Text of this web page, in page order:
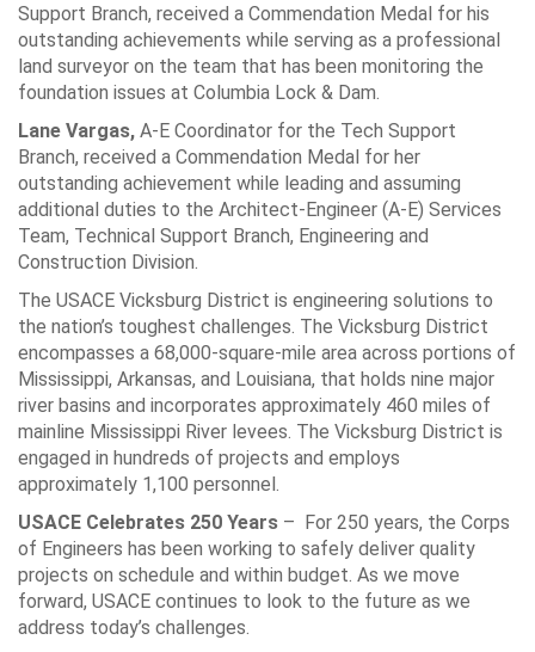
Support Branch, received a Commendation Medal for his
outstanding achievements while serving as a professional
land surveyor on the team that has been monitoring the
foundation issues at Columbia Lock & Dam.
Lane Vargas, A-E Coordinator for the Tech Support
Branch, received a Commendation Medal for her
outstanding achievement while leading and assuming
additional duties to the Architect-Engineer (A-E) Services
Team, Technical Support Branch, Engineering and
Construction Division.
The USACE Vicksburg District is engineering solutions to
the nation’s toughest challenges. The Vicksburg District
encompasses a 68,000-square-mile area across portions of
Mississippi, Arkansas, and Louisiana, that holds nine major
river basins and incorporates approximately 460 miles of
mainline Mississippi River levees. The Vicksburg District is
engaged in hundreds of projects and employs
approximately 1,100 personnel.
USACE Celebrates 250 Years – For 250 years, the Corps
of Engineers has been working to safely deliver quality
projects on schedule and within budget. As we move
forward, USACE continues to look to the future as we
address today’s challenges.